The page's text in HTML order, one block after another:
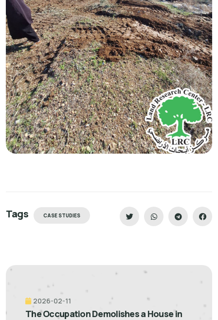
Tags CASE STUDIES
2026-02-11
The Occupation Demolishes a House in